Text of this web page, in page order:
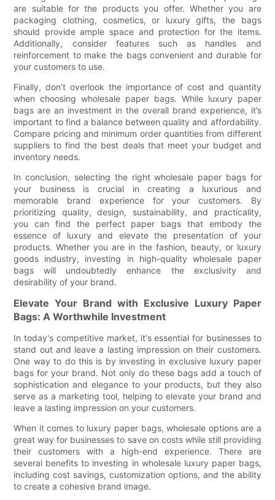
are suitable for the products you offer. Whether you are
packaging clothing, cosmetics, or luxury gifts, the bags
should provide ample space and protection for the items.
Additionally, consider features such as handles and
reinforcement to make the bags convenient and durable for
your customers to use.
Finally, don’t overlook the importance of cost and quantity
when choosing wholesale paper bags. While luxury paper
bags are an investment in the overall brand experience, it’s
important to find a balance between quality and affordability.
Compare pricing and minimum order quantities from different
suppliers to find the best deals that meet your budget and
inventory needs.
In conclusion, selecting the right wholesale paper bags for
your business is crucial in creating a luxurious and
memorable brand experience for your customers. By
prioritizing quality, design, sustainability, and practicality,
you can find the perfect paper bags that embody the
essence of luxury and elevate the presentation of your
products. Whether you are in the fashion, beauty, or luxury
goods industry, investing in high-quality wholesale paper
bags will undoubtedly enhance the exclusivity and
desirability of your brand.
Elevate Your Brand with Exclusive Luxury Paper
Bags: A Worthwhile Investment
In today's competitive market, it's essential for businesses to
stand out and leave a lasting impression on their customers.
One way to do this is by investing in exclusive luxury paper
bags for your brand. Not only do these bags add a touch of
sophistication and elegance to your products, but they also
serve as a marketing tool, helping to elevate your brand and
leave a lasting impression on your customers.
When it comes to luxury paper bags, wholesale options are a
great way for businesses to save on costs while still providing
their customers with a high-end experience. There are
several benefits to investing in wholesale luxury paper bags,
including cost savings, customization options, and the ability
to create a cohesive brand image.